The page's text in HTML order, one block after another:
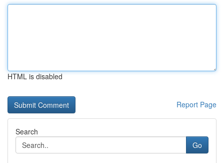
HTML is disabled
Report Page
Search
Go